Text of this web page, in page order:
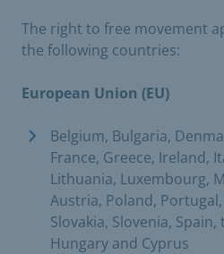
The right to free movement
the following countries:
European Union (EU)
Belgium, Bulgaria,
France, Greece, Ireland,
Lithuania, Luxembourg,
Austria, Poland,
Slovakia, Slovenia,
Hungary and Cyprus ​